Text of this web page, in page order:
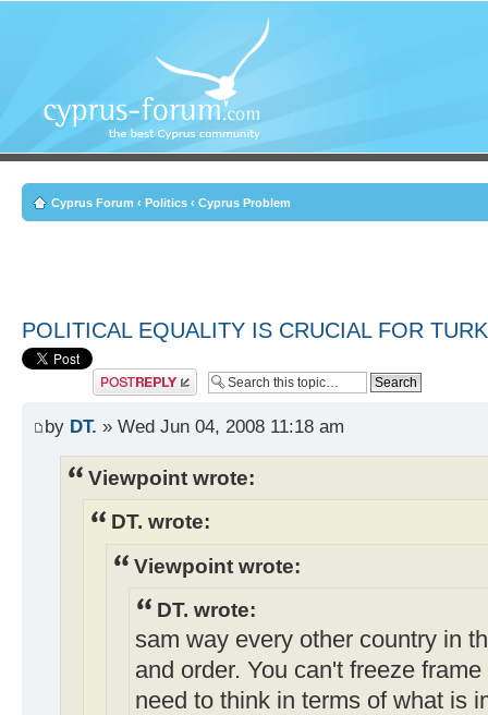
Cyprus Forum ‹ Politics ‹ Cyprus Problem
POLITICAL EQUALITY IS CRUCIAL FOR
Post a reply
by DT. » Wed Jun 04, 2008 11:18 am
Viewpoint wrote:
DT. wrote:
Viewpoint wrote:
DT. wrote:
sam way every other country in
and order. You can't freeze
need to think in terms of what is